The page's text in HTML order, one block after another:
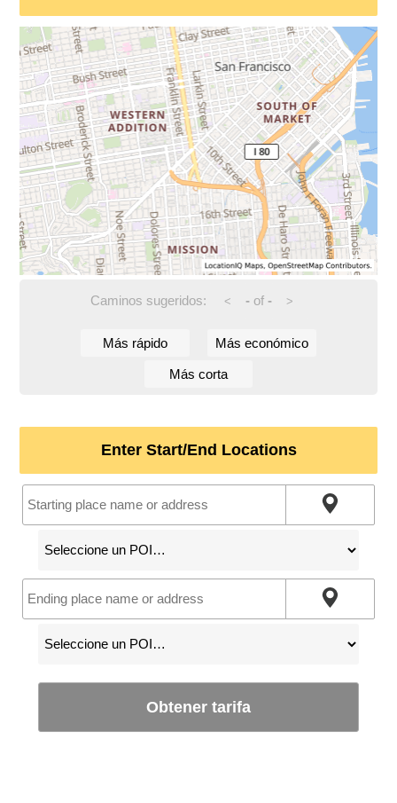
Caminos sugeridos: < -of - >
Más rápido Más económico
Más corta
Enter Start/End Locations
Obtener tarifa